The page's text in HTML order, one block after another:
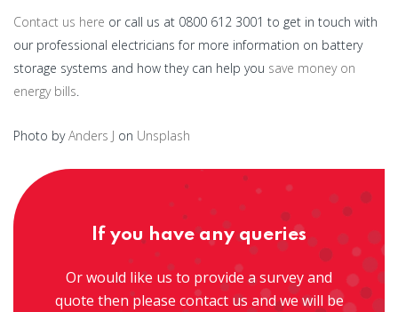
Contact us here or call us at 0800 612 3001 to get in touch with
our professional electricians for more information on battery
storage systems and how they can help you save money on
energy bills.
Photo byAnders J on Unsplash
If you have any queries
Or would like us to provide a survey and
quote then please contact us and we will be